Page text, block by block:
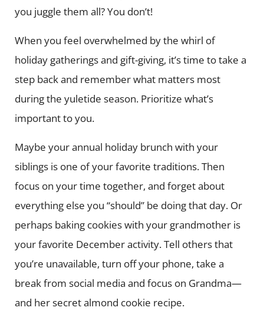
you juggle them all? You don’t!
When you feel overwhelmed by the whirl of
holiday gatherings and gift-giving, it’s time to take a
step back and remember what matters most
during the yuletide season. Prioritize what’s
important to you.
Maybe your annual holiday brunch with your
siblings is one of your favorite traditions. Then
focus on your time together, and forget about
everything else you “should” be doing that day. Or
perhaps baking cookies with your grandmother is
your favorite December activity. Tell others that
you’re unavailable, turn off your phone, take a
break from social media and focus on Grandma—
and her secret almond cookie recipe.